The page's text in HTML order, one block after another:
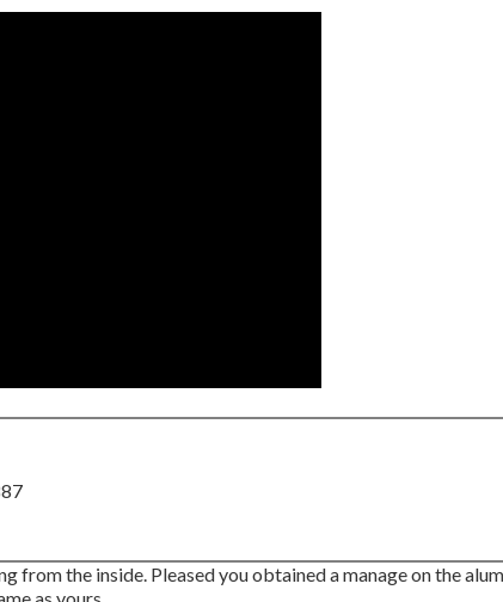
from the inside. Pleased you obtained a manage on the